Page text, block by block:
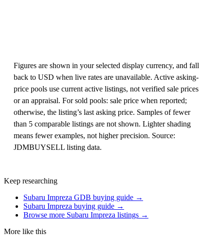
Figures are shown in your selected display currency, and fall
back to USD when live rates are unavailable. Active asking-
price pools use current active listings, not verified sale prices
or an appraisal. For sold pools: sale price when reported;
otherwise, the listing’s last asking price. Samples of fewer
than 5 comparable listings are not shown. Lighter shading
means fewer examples, not higher precision. Source:
JDMBUYSELL listing data.
Keep researching
Subaru Impreza GDB buying guide →
Subaru Impreza buying guide →
Browse more Subaru Impreza listings →
More like this